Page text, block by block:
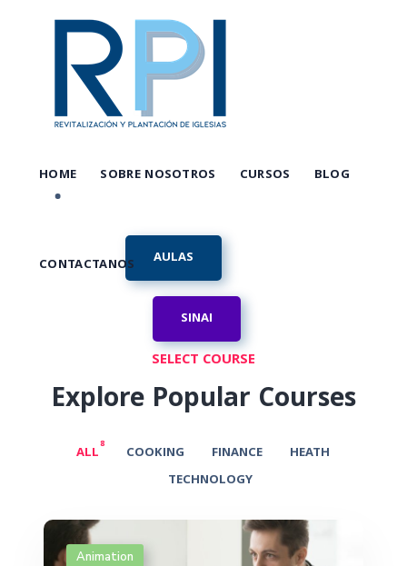
HOME SOBRE NOSOTROS CURSOS BLOG
CONTACTANOS AULAS
SINAI
SELECT COURSE
Explore Popular Courses
ALL8 COOKING FINANCE
HEATH
TECHNOLOGY
Animation